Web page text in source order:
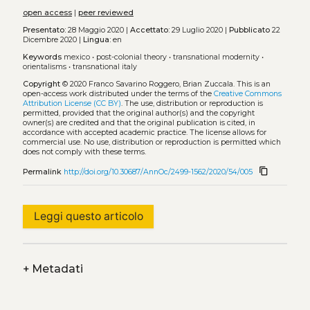
open access| peer reviewed
Presentato:28 Maggio 2020 | Accettato:29 Luglio 2020 | Pubblicato22
Dicembre 2020 |
Lingua:en
Keywords mexico• post-colonial theory• transnational modernity•
orientalisms• transnational italy
Copyright© 2020 Franco Savarino Roggero, Brian Zuccala. This is an
open-access work distributed under the terms of the Creative Commons
Attribution License (CC BY). The use, distribution or reproduction is
permitted, provided that the original author(s) and the copyright
owner(s) are credited and that the original publication is cited, in
accordance with accepted academic practice. The license allows for
commercial use. No use, distribution or reproduction is permitted which
does not comply with these terms.
Permalink http://doi.org/10.30687/AnnOc/2499-1562/2020/54/005 content_copy
Leggi questo articolo
+Metadati